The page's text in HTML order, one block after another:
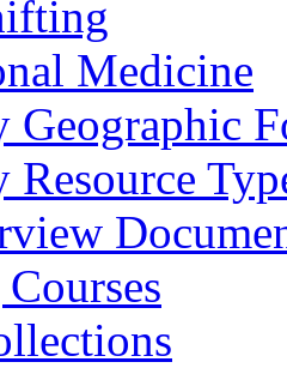
Medicine
Geographic
Resource